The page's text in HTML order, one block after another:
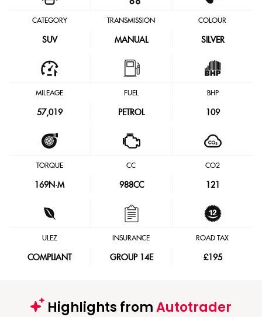
CATEGORY
SUV
TRANSMISSION
MANUAL
COLOUR
SILVER
MILEAGE
57,019
FUEL
PETROL
BHP
109
TORQUE
169N·M
CC
988CC
CO2
121
ULEZ
COMPLIANT
INSURANCE
GROUP 14E
ROAD TAX
£195
Highlights fromAutotrader